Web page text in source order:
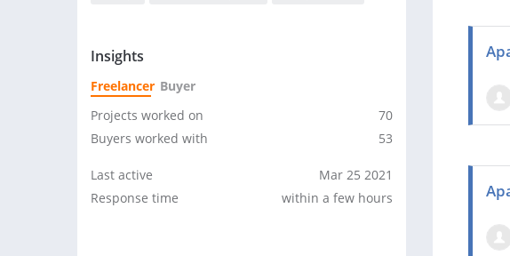
Insights
Freelancer Buyer
Projects worked on
70
Buyers worked with
53
Last active
Mar 25 2021
Response time
within a few hours